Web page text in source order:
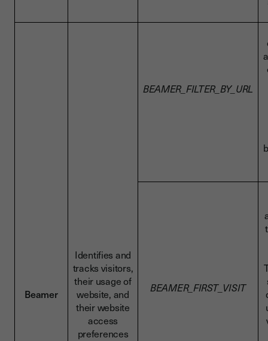
Beamer
Identifies and
tracks visitors,
their usage of
website, and
their website
access
preferences
BEAMER_FILTER_BY_URL
BEAMER_FIRST_VISIT